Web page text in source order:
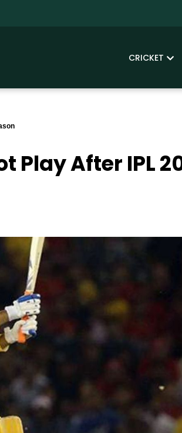
CRICKET
Play After IPL